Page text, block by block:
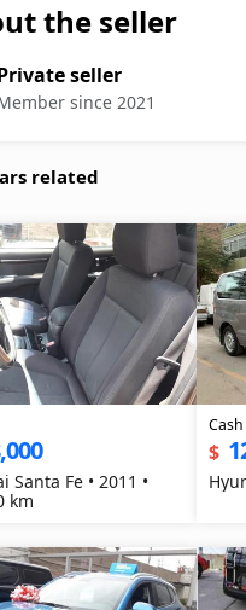
the seller
seller
since 2021
related
Santa Fe • 2011 •
km
Cash
$